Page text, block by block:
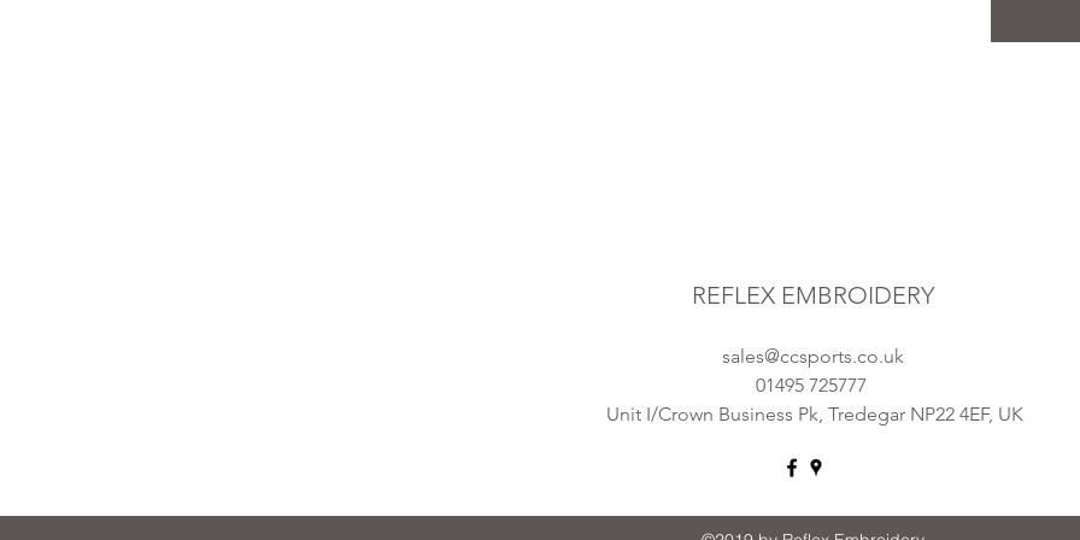
REFLEX EMBROIDERY
sales@ccsports.co.uk
01495 725777
Unit I/Crown Business Pk, Tredegar NP22 4EF, UK